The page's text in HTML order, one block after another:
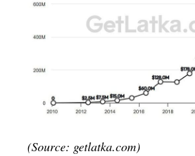
(Source: getlatka.com)